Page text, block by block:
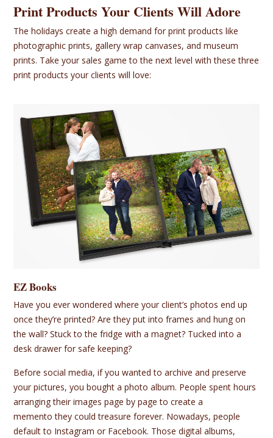
Print Products Your Clients Will Adore
The holidays create a high demand for print products like
photographic prints, gallery wrap canvases, and museum
prints. Take your sales game to the next level with these three
print products your clients will love:
EZ Books
Have you ever wondered where your client’s photos end up
once they’re printed? Are they put into frames and hung on
the wall? Stuck to the fridge with a magnet? Tucked into a
desk drawer for safe keeping?
Before social media, if you wanted to archive and preserve
your pictures, you bought a photo album. People spent hours
arranging their images page by page to create a
memento they could treasure forever. Nowadays, people
default to Instagram or Facebook. Those digital albums,